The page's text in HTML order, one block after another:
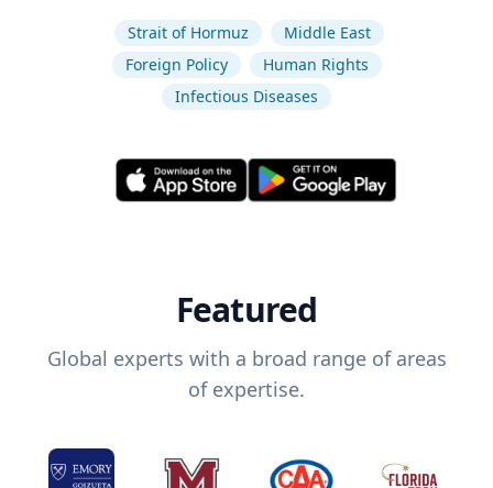
Strait of Hormuz
Middle East
Foreign Policy
Human Rights
Infectious Diseases
Featured
Global experts with a broad range of areas
of expertise.